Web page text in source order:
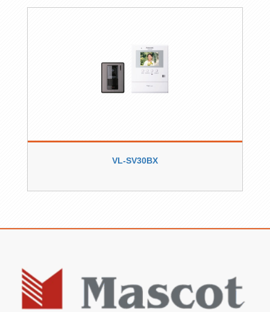
VL-SV30BX